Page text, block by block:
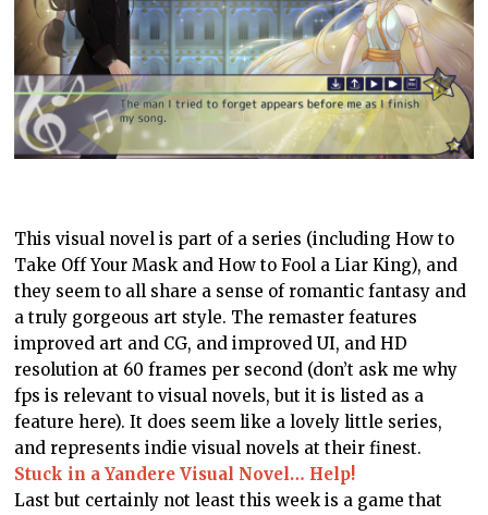
This visual novel is part of a series (including How to
Take Off Your Mask and How to Fool a Liar King), and
they seem to all share a sense of romantic fantasy and
a truly gorgeous art style. The remaster features
improved art and CG, and improved UI, and HD
resolution at 60 frames per second (don’t ask me why
fps is relevant to visual novels, but it is listed as a
feature here). It does seem like a lovely little series,
and represents indie visual novels at their finest.
Stuck in a Yandere Visual Novel… Help!
Last but certainly not least this week is a game that